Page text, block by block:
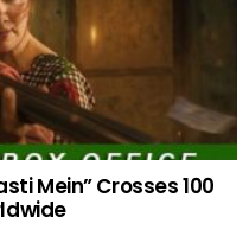
Mein” Crosses 100